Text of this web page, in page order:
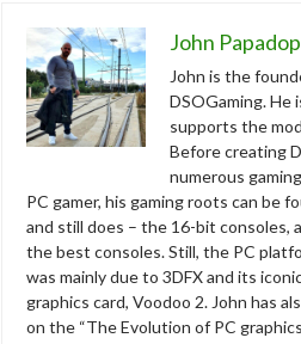
John
John is the
DSOGaming. He
supports the
Before creating
numerous
PC gamer, his gaming roots can be
and still does – the 16-bit consoles,
the best consoles. Still, the PC
was mainly due to 3DFX and its
graphics card, Voodoo 2. John has
on the “The Evolution of PC graphics